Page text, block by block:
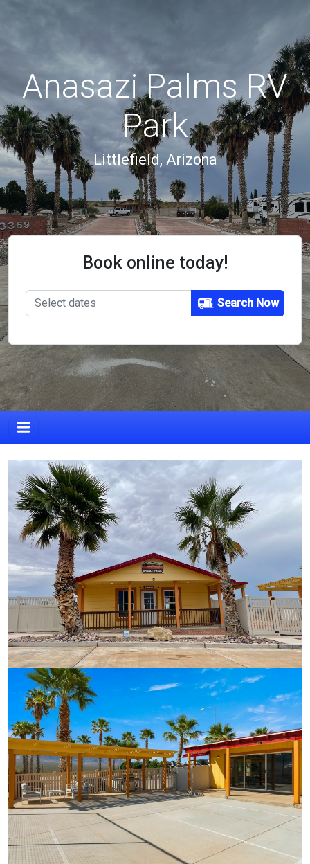
Anasazi Palms RV
Park
Littlefield, Arizona
Book online today!
Search Now